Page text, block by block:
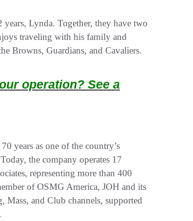
Lynda. Together, they have two
traveling with his family and
Browns, Guardians, and Cavaliers.
operation? See a
years as one of the country’s
the company operates 17
representing more than 400
of OSMG America, JOH and its
Mass, and Club channels, supported